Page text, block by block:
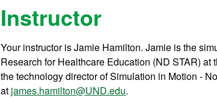
Instructor
Your instructor is Jamie Hamilton. Jamie is the
Research for Healthcare Education (ND STAR)
the technology director of Simulation in Motion -
at james.hamilton@UND.edu.